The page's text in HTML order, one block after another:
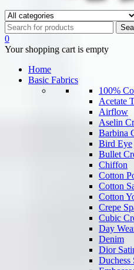
0
Your shopping cart is empty
Home
Basic Fabrics
100%
Acetate
Airflow
Aselin
Barbina
Bird Eye
Bullet
Chiffon
Cotton
Cotton
Cotton
Crepe
Cubic
Day
Denim
Dior
Duchess